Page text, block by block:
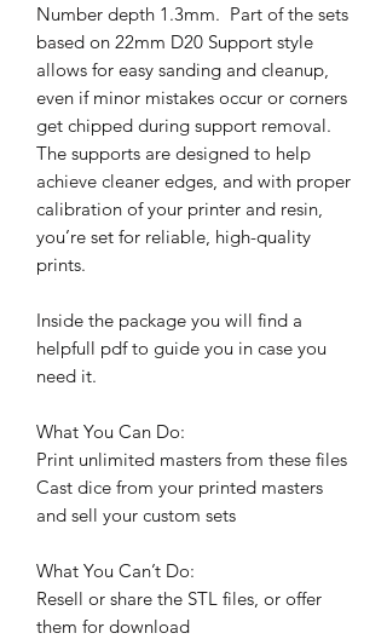
Number depth 1.3mm. Part of the sets
based on 22mm D20 Support style
allows for easy sanding and cleanup,
even if minor mistakes occur or corners
get chipped during support removal.
The supports are designed to help
achieve cleaner edges, and with proper
calibration of your printer and resin,
you’re set for reliable, high-quality
prints.
Inside the package you will find a
helpfull pdf to guide you in case you
need it.
What You Can Do:
Print unlimited masters from these files
Cast dice from your printed masters
and sell your custom sets
What You Can’t Do:
Resell or share the STL files, or offer
them for download